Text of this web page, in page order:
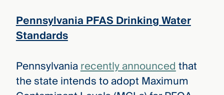
Pennsylvania PFAS Drinking Water
Standards
Pennsylvaniarecently announcedthat
the state intends to adopt Maximum